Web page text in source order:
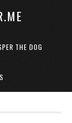
THE DOG